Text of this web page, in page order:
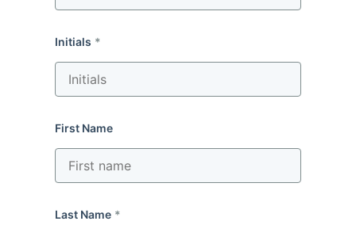
Initials
First Name
Last Name